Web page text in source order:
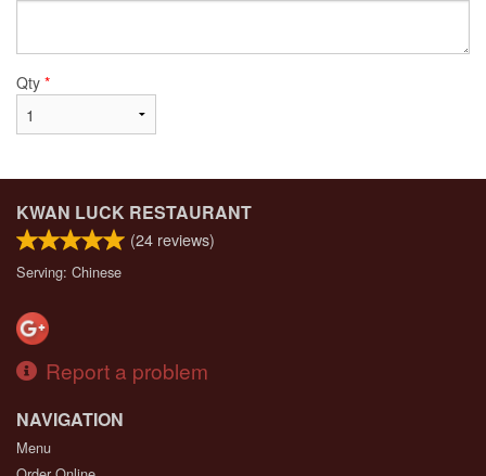
Qty *
KWAN LUCK RESTAURANT
(24 reviews)
Serving: Chinese
Report a problem
NAVIGATION
Menu